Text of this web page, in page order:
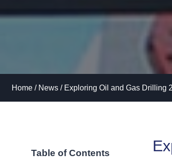
Home / News / Exploring Oil and Gas Drilling
Table of Contents